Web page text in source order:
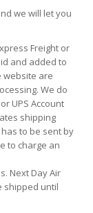
we will let you
Freight or
and added to
website are
We do
UPS Account
shipping
to be sent by
to charge an
Next Day Air
shipped until